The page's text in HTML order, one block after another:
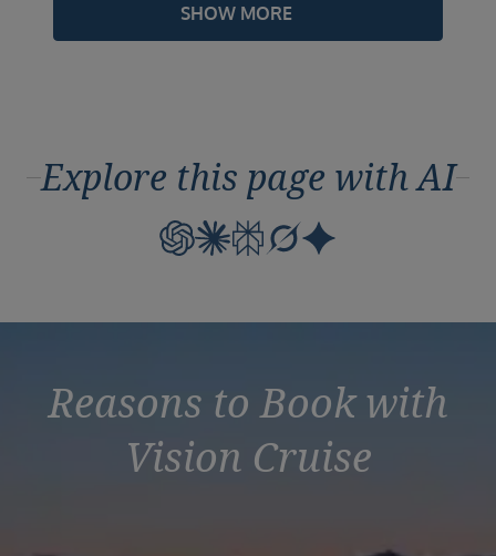
SHOW MORE
Explore this page with AI
Reasons to Book with
Vision Cruise